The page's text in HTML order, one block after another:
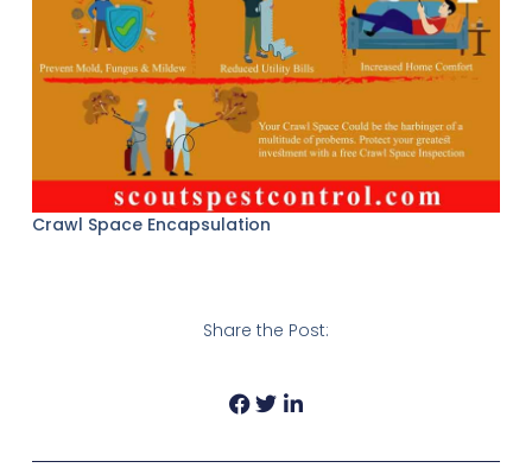
Crawl Space Encapsulation
Share the Post: